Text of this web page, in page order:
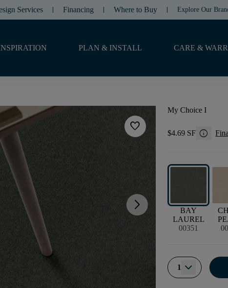
Services Financing Where to Buy Explore Our
PLAN & INSTALL CARE &
favorite
arrow_forward_ios
My Choice I
$4.69 SF info
BAY
LAUREL
00351
1